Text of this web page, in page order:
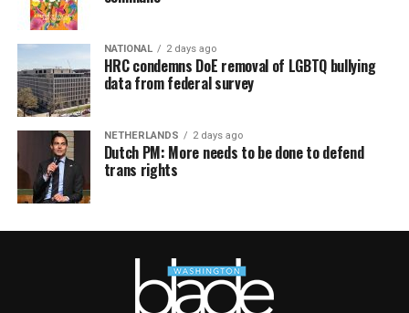
NATIONAL 2 days ago
HRC condemns DoE removal of LGBTQ bullying
data from federal survey
NETHERLANDS 2 days ago
Dutch PM: More needs to be done to defend
trans rights